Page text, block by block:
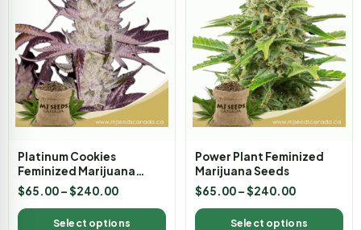
Platinum Cookies
Feminized Marijuana
Seeds
$65.00–$240.00
Select options
Power Plant Feminized
Marijuana Seeds
$65.00–$240.00
Select options